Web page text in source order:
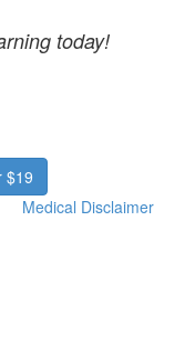
today!
$19
Medical Disclaimer